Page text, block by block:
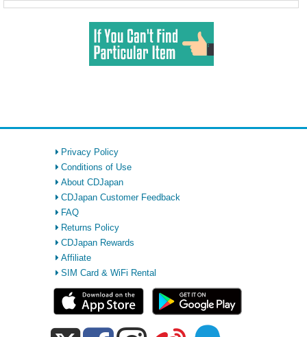
Privacy Policy
Conditions of Use
About CDJapan
CDJapan Customer Feedback
FAQ
Returns Policy
CDJapan Rewards
Affiliate
SIM Card & WiFi Rental